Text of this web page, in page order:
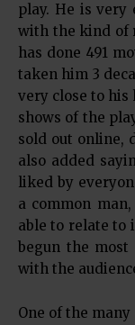
play. He is very
with the kind of
has done 491
taken him 3
very close to his
shows of the
sold out online,
also added
liked by
a common
able to relate to
begun the most
with the
One of the